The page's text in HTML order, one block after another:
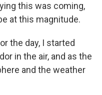
this was coming,
at this magnitude.
the day, I started
in the air, and as the
and the weather